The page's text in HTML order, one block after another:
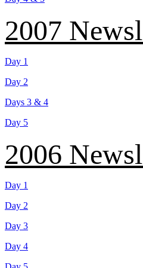
2007
Day 1
Day 2
Days 3 & 4
Day 5
2006
Day 1
Day 2
Day 3
Day 4